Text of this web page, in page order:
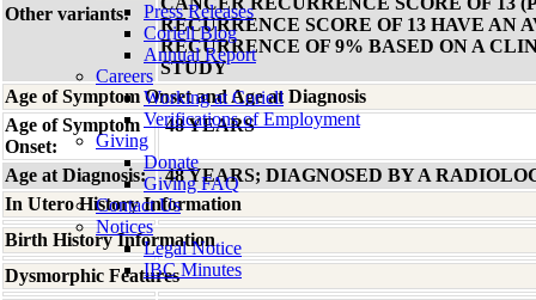
Press Releases
Coriell Blog
Annual Report
Careers
Working at Coriell
Verifications of Employment
Giving
Donate
Giving FAQ
Contact Us
Notices
Legal Notice
IBC Minutes
Other variants:
RECURRENCE SCORE OF 13 HAVE AN
RECURRENCE OF 9% BASED ON A
STUDY
Age of Symptom Onset and Age at Diagnosis
Age of Symptom
Onset:
48 YEARS
Age at Diagnosis:
48 YEARS; DIAGNOSED BY A
In Utero History Information
Birth History Information
Dysmorphic Features